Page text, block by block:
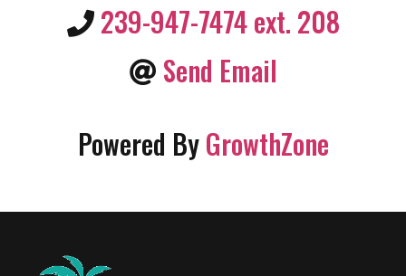
239-947-7474 ext. 208
Send Email
Powered ByGrowthZone